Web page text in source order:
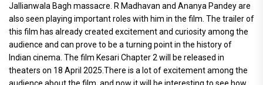
Jallianwala Bagh massacre. R Madhavan and Ananya Pandey are
also seen playing important roles with him in the film. The trailer of
this film has already created excitement and curiosity among the
audience and can prove to be a turning point in the history of
Indian cinema. The film Kesari Chapter 2 will be released in
theaters on 18 April 2025.There is a lot of excitement among the